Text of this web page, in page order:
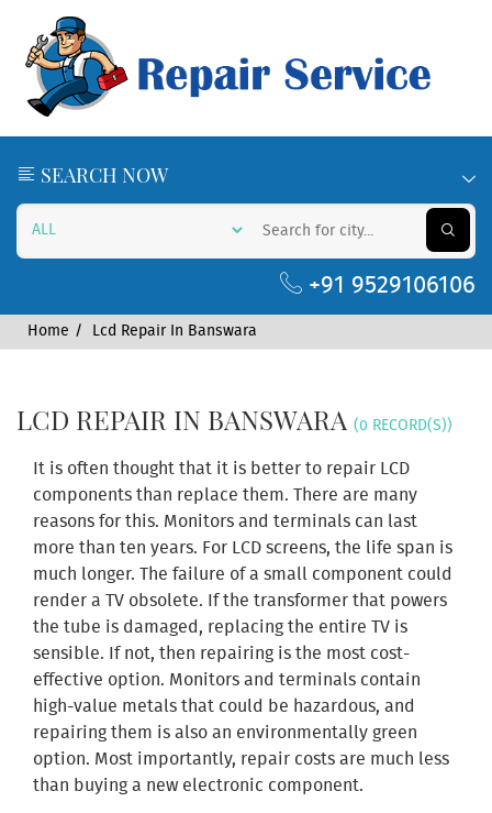
SEARCH NOW
+91 9529106106
Home Lcd Repair In Banswara
LCD REPAIR IN BANSWARA (0 RECORD(S))
It is often thought that it is better to repair LCD
components than replace them. There are many
reasons for this. Monitors and terminals can last
more than ten years. For LCD screens, the life span is
much longer. The failure of a small component could
render a TV obsolete. If the transformer that powers
the tube is damaged, replacing the entire TV is
sensible. If not, then repairing is the most cost-
effective option. Monitors and terminals contain
high-value metals that could be hazardous, and
repairing them is also an environmentally green
option. Most importantly, repair costs are much less
than buying a new electronic component.